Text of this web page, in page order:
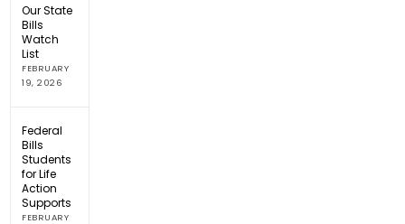
Our State
Bills
Watch
List
FEBRUARY
19, 2026
Federal
Bills
Students
for Life
Action
Supports
FEBRUARY